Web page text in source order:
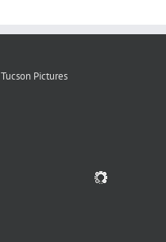
Tucson Pictures